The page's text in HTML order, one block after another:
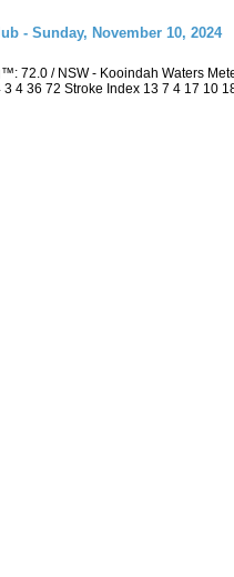
- Sunday, November 10, 2024
72.0 / NSW - Kooindah Waters
4 36 72 Stroke Index 13 7 4 17 10